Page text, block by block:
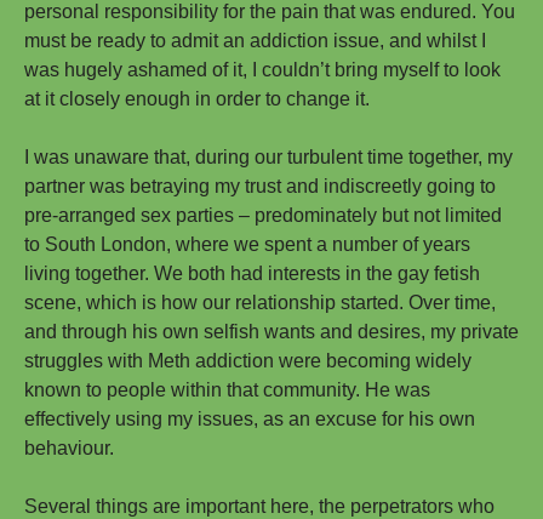
personal responsibility for the pain that was endured. You
must be ready to admit an addiction issue, and whilst I
was hugely ashamed of it, I couldn’t bring myself to look
at it closely enough in order to change it.
I was unaware that, during our turbulent time together, my
partner was betraying my trust and indiscreetly going to
pre-arranged sex parties – predominately but not limited
to South London, where we spent a number of years
living together. We both had interests in the gay fetish
scene, which is how our relationship started. Over time,
and through his own selfish wants and desires, my private
struggles with Meth addiction were becoming widely
known to people within that community. He was
effectively using my issues, as an excuse for his own
behaviour.
Several things are important here, the perpetrators who